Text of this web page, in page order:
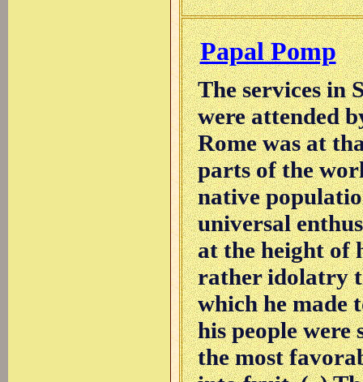
Papal Pomp
The services in
were attended
Rome was at
parts of the
native
universal
at the height of
rather idolatry
which he made
his people were
the most